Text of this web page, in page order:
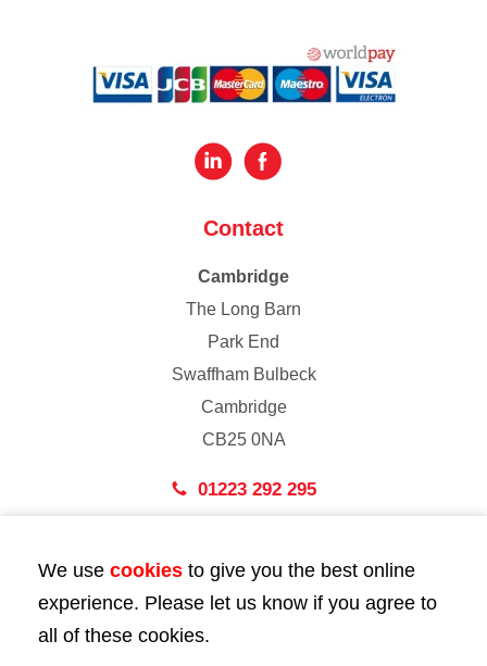
Contact
Cambridge
The Long Barn
Park End
Swaffham Bulbeck
Cambridge
CB25 0NA
01223 292 295
43 Bedford Street
London
WC2E 9HA
We use cookies to give you the best online
experience. Please let us know if you agree to
all of these cookies.